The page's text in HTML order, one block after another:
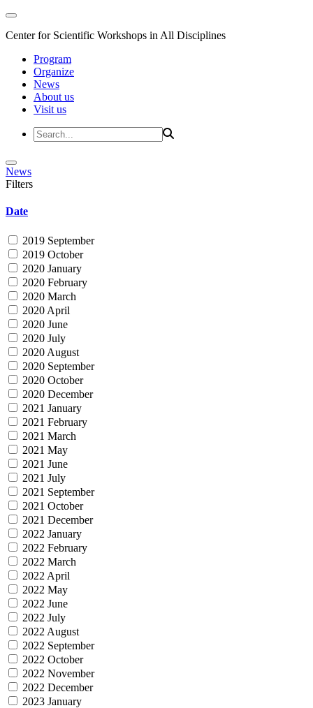
Center for Scientific Workshops in All Disciplines
Program
Organize
News
About us
Visit us
News
Filters
Date
2019 September
2019 October
2020 January
2020 February
2020 March
2020 April
2020 June
2020 July
2020 August
2020 September
2020 October
2020 December
2021 January
2021 February
2021 March
2021 May
2021 June
2021 July
2021 September
2021 October
2021 December
2022 January
2022 February
2022 March
2022 April
2022 May
2022 June
2022 July
2022 August
2022 September
2022 October
2022 November
2022 December
2023 January